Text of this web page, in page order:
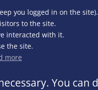
you logged in on the site).
to the site.
interacted with it.
the site.
more
You can